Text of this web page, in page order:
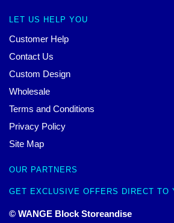
LET US HELP YOU
Customer Help
Contact Us
Custom Design
Wholesale
Terms and Conditions
Privacy Policy
Site Map
OUR PARTNERS
GET EXCLUSIVE OFFERS DIRECT TO
© WANGE Block Storeandise